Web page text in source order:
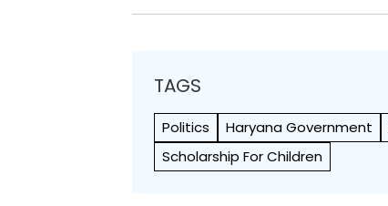
TAGS
Politics Haryana Government
Scholarship For Children